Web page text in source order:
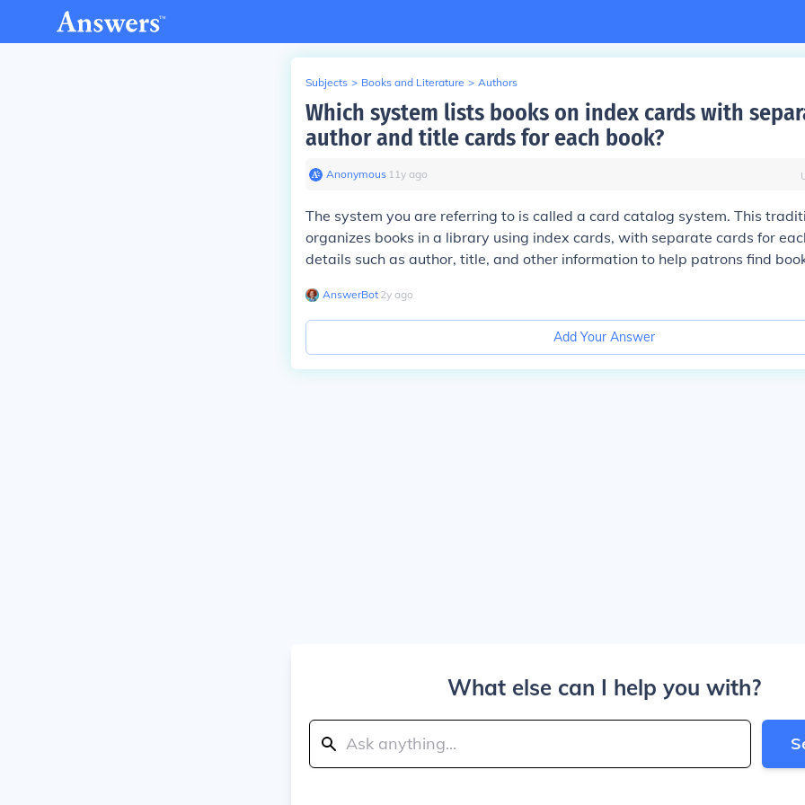
Subjects > Books and Literature > Authors
Which system lists books on index cards with
author and title cards for each book?
Anonymous∙ 11y ago
The system you are referring to is called a card catalog system. This
organizes books in a library using index cards, with separate cards for
details such as author, title, and other information to help patrons find
AnswerBot∙ 2y ago
Add Your Answer
What else can I help you with?